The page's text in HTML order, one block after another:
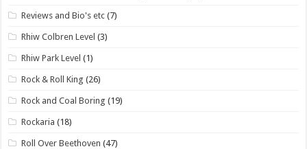
Reviews and Bio's etc (7)
Rhiw Colbren Level (3)
Rhiw Park Level (1)
Rock & Roll King (26)
Rock and Coal Boring (19)
Rockaria (18)
Roll Over Beethoven (47)